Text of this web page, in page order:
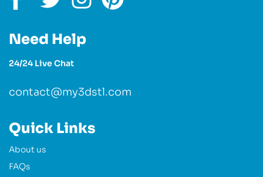
Need Help
24/24 Live Chat
contact@my3dstl.com
Quick Links
About us
FAQs